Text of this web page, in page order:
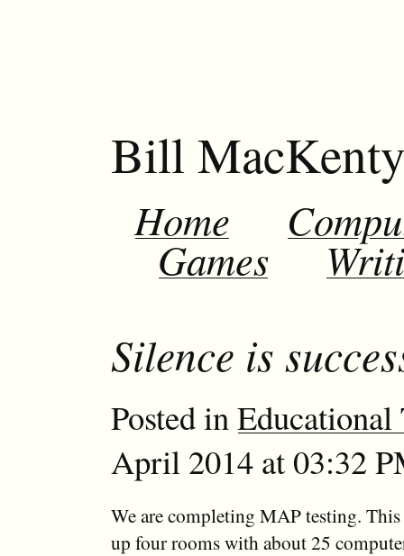
Bill
Home
Games
Silence is
Posted inEducational
April 2014 at 03:32
We are completing MAP testing.
up four rooms with about 25